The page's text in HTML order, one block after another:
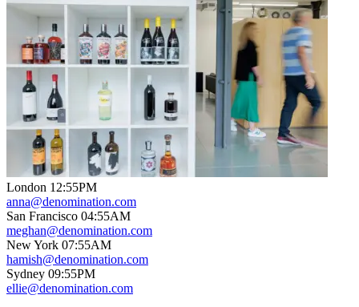
London 12:55PM
anna@denomination.com
San Francisco 04:55AM
meghan@denomination.com
New York 07:55AM
hamish@denomination.com
Sydney 09:55PM
ellie@denomination.com